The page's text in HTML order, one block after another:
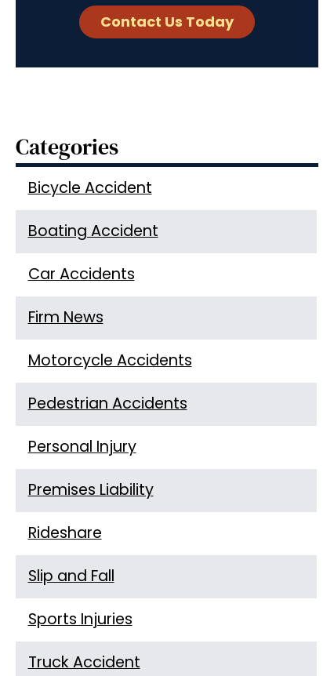
Categories
Bicycle Accident
Boating Accident
Car Accidents
Firm News
Motorcycle Accidents
Pedestrian Accidents
Personal Injury
Premises Liability
Rideshare
Slip and Fall
Sports Injuries
Truck Accident